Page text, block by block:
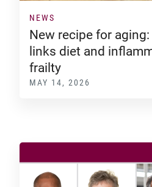
NEWS
New recipe for
links diet and
frailty
MAY 14, 2026